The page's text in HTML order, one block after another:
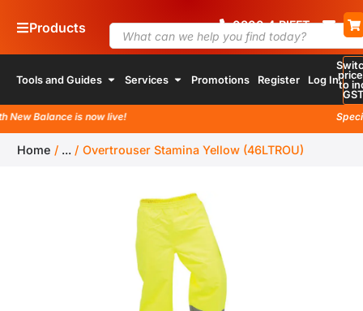
Products 08004RIFFT
Tools and Guides Services Promotions Register Log Into
Balance is now live!
Special
Home / ... / Overtrouser Stamina Yellow (46LTROU)